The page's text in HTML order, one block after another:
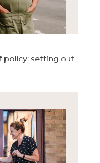
policy: setting out